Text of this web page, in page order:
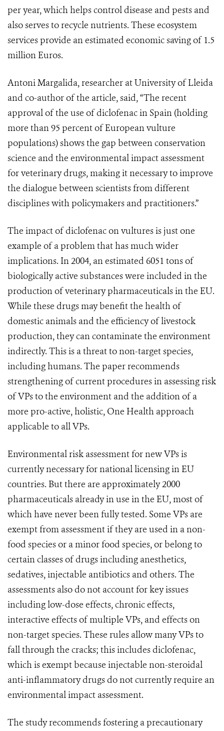
per year, which helps control disease and pests and
also serves to recycle nutrients. These ecosystem
services provide an estimated economic saving of 1.5
million Euros.
Antoni Margalida, researcher at University of Lleida
and co-author of the article, said, “The recent
approval of the use of diclofenac in Spain (holding
more than 95 percent of European vulture
populations) shows the gap between conservation
science and the environmental impact assessment
for veterinary drugs, making it necessary to improve
the dialogue between scientists from different
disciplines with policymakers and practitioners.”
The impact of diclofenac on vultures is just one
example of a problem that has much wider
implications. In 2004, an estimated 6051 tons of
biologically active substances were included in the
production of veterinary pharmaceuticals in the EU.
While these drugs may benefit the health of
domestic animals and the efficiency of livestock
production, they can contaminate the environment
indirectly. This is a threat to non-target species,
including humans. The paper recommends
strengthening of current procedures in assessing risk
of VPs to the environment and the addition of a
more pro-active, holistic, One Health approach
applicable to all VPs.
Environmental risk assessment for new VPs is
currently necessary for national licensing in EU
countries. But there are approximately 2000
pharmaceuticals already in use in the EU, most of
which have never been fully tested. Some VPs are
exempt from assessment if they are used in a non-
food species or a minor food species, or belong to
certain classes of drugs including anesthetics,
sedatives, injectable antibiotics and others. The
assessments also do not account for key issues
including low-dose effects, chronic effects,
interactive effects of multiple VPs, and effects on
non-target species. These rules allow many VPs to
fall through the cracks; this includes diclofenac,
which is exempt because injectable non-steroidal
anti-inflammatory drugs do not currently require an
environmental impact assessment.
The study recommends fostering a precautionary